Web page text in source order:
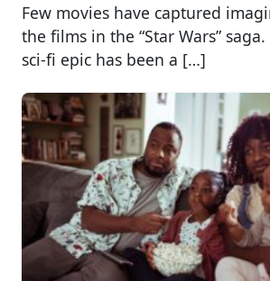
Few movies have captured
the films in the “Star Wars”
sci-fi epic has been a […]